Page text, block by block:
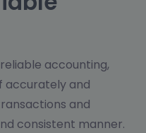
accounting,
accurately and
and
consistent manner.